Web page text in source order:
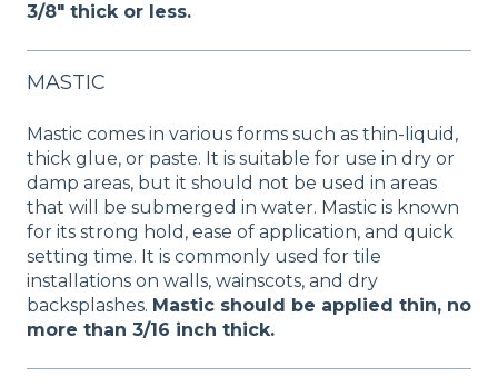
3/8" thick or less.
MASTIC
Mastic comes in various forms such as thin-liquid,
thick glue, or paste. It is suitable for use in dry or
damp areas, but it should not be used in areas
that will be submerged in water. Mastic is known
for its strong hold, ease of application, and quick
setting time. It is commonly used for tile
installations on walls, wainscots, and dry
backsplashes. Mastic should be applied thin, no
more than 3/16 inch thick.